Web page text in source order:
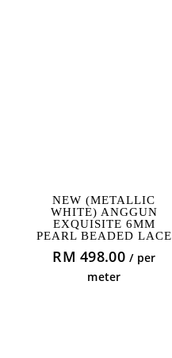
ADD TO CART
NEW (METALLIC
WHITE) ANGGUN
EXQUISITE 6MM
PEARL BEADED LACE
RM 498.00 / per
meter